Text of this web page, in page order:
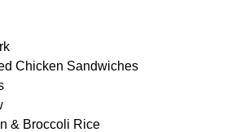
Chicken Sandwiches
& Broccoli Rice